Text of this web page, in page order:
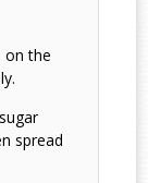
on the
spread